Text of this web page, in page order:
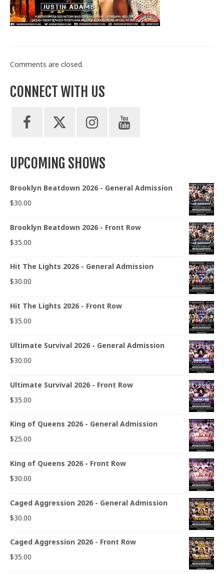
Train With Us
Comments are closed.
CONNECT WITH US
UPCOMING SHOWS
Brooklyn Beatdown 2026 - General Admission
$30.00
Brooklyn Beatdown 2026 - Front Row
$35.00
Hit The Lights 2026 - General Admission
$30.00
Hit The Lights 2026 - Front Row
$35.00
Ultimate Survival 2026 - General Admission
$30.00
Ultimate Survival 2026 - Front Row
$35.00
King of Queens 2026 - General Admission
$25.00
King of Queens 2026 - Front Row
$30.00
Caged Aggression 2026 - General Admission
$30.00
Caged Aggression 2026 - Front Row
$35.00